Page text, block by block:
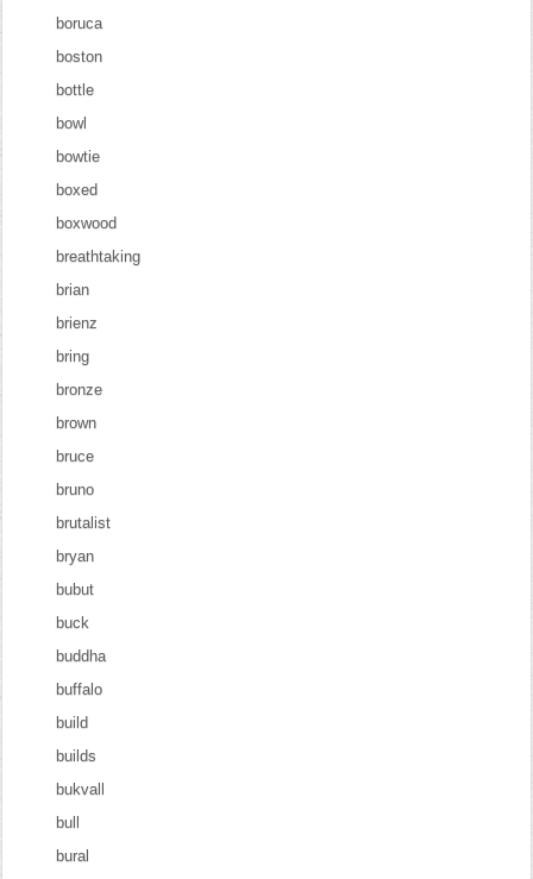
boruca
boston
bottle
bowl
bowtie
boxed
boxwood
breathtaking
brian
brienz
bring
bronze
brown
bruce
bruno
brutalist
bryan
bubut
buck
buddha
buffalo
build
builds
bukvall
bull
bural